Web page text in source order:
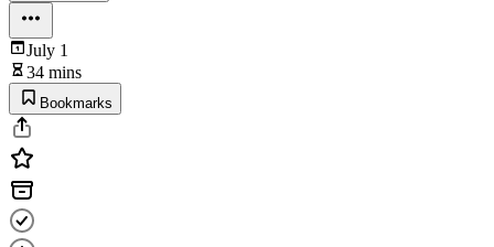
July 1
34 mins
Bookmarks